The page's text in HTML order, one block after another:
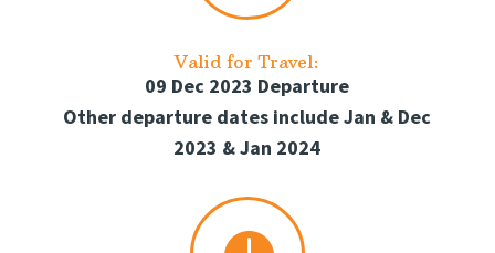
Valid for Travel:
09 Dec 2023 Departure
Other departure dates include Jan & Dec
2023 & Jan 2024